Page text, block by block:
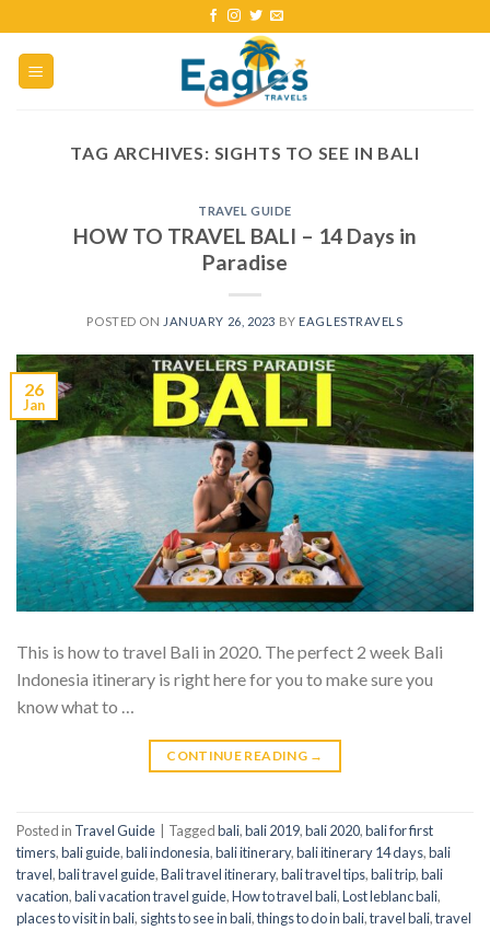
TAG ARCHIVES: SIGHTS TO SEE IN BALI
TRAVEL GUIDE
HOW TO TRAVEL BALI – 14 Days in
Paradise
POSTED ON JANUARY 26, 2023 BY EAGLESTRAVELS
26
Jan
This is how to travel Bali in 2020. The perfect 2 week Bali
Indonesia itinerary is right here for you to make sure you
know what to …
CONTINUE READING →
Posted in Travel Guide Taggedbali,bali 2019,bali 2020,bali for first
timers,bali guide,bali indonesia,bali itinerary,bali itinerary 14 days,bali
travel,bali travel guide,Bali travel itinerary,bali travel tips,bali trip,bali
vacation,bali vacation travel guide,How to travel bali,Lost leblanc bali,
places to visit in bali, sights to see in bali,things to do in bali,travel bali,travel